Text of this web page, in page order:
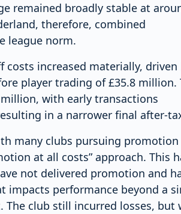
remained broadly stable at
therefore, combined
league norm.
costs increased materially, driven
player trading of £35.8 million.
with early transactions
in a narrower final after-
many clubs pursuing promotion
at all costs” approach. This
not delivered promotion and
impacts performance beyond a
The club still incurred losses, but